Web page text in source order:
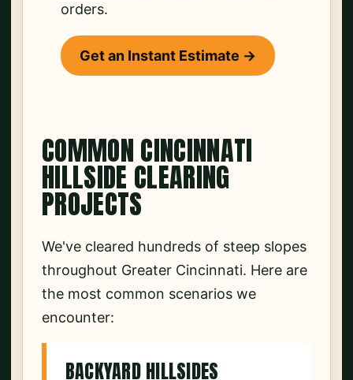
orders.
Get an Instant Estimate →
COMMON CINCINNATI
HILLSIDE CLEARING
PROJECTS
We've cleared hundreds of steep slopes
throughout Greater Cincinnati. Here are
the most common scenarios we
encounter:
BACKYARD HILLSIDES